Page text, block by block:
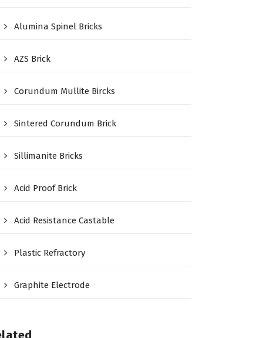
Alumina Spinel Bricks
AZS Brick
Corundum Mullite Bircks
Sintered Corundum Brick
Sillimanite Bricks
Acid Proof Brick
Acid Resistance Castable
Plastic Refractory
Graphite Electrode